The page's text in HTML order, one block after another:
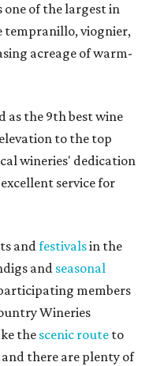
of the largest in
tempranillo, viognier,
acreage of warm-
as the 9th best wine
to the top
wineries' dedication
service for
andfestivalsin the
and seasonal
members
Wineries
the scenic route to
there are plenty of